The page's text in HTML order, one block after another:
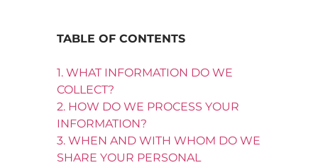
TABLE OF CONTENTS
1. WHAT INFORMATION DO WE
COLLECT?
2. HOW DO WE PROCESS YOUR
INFORMATION?
3. WHEN AND WITH WHOM DO WE
SHARE YOUR PERSONAL